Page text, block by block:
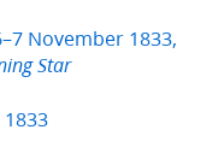
November 1833,
Star